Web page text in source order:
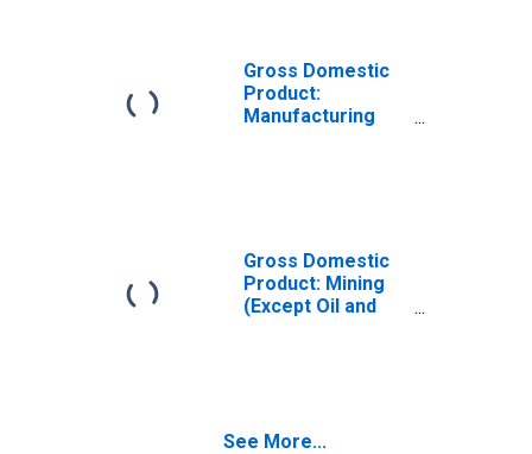
Gross Domestic
Product:
Manufacturing
Gross Domestic
Product: Mining
(Except Oil and
See More...